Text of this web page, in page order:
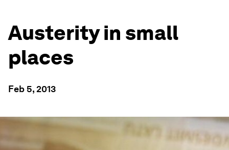
Austerity in small
places
Feb 5, 2013